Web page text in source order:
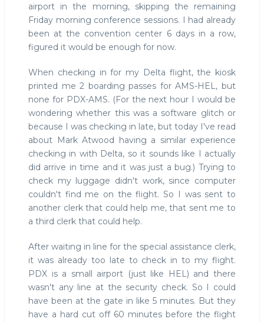
airport in the morning, skipping the remaining
Friday morning conference sessions. I had already
been at the convention center 6 days in a row,
figured it would be enough for now.
When checking in for my Delta flight, the kiosk
printed me 2 boarding passes for AMS-HEL, but
none for PDX-AMS. (For the next hour I would be
wondering whether this was a software glitch or
because I was checking in late, but today I've read
about Mark Atwood having a similar experience
checking in with Delta, so it sounds like I actually
did arrive in time and it was just a bug.) Trying to
check my luggage didn't work, since computer
couldn't find me on the flight. So I was sent to
another clerk that could help me, that sent me to
a third clerk that could help.
After waiting in line for the special assistance clerk,
it was already too late to check in to my flight.
PDX is a small airport (just like HEL) and there
wasn't any line at the security check. So I could
have been at the gate in like 5 minutes. But they
have a hard cut off 60 minutes before the flight